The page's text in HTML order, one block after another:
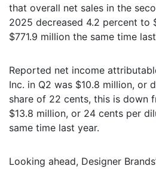
that overall net sales in the
2025 decreased 4.2 percent to
$771.9 million the same time
Reported net income
Inc. in Q2 was $10.8 million, or
share of 22 cents, this is down
$13.8 million, or 24 cents per
same time last year.
Looking ahead, Designer